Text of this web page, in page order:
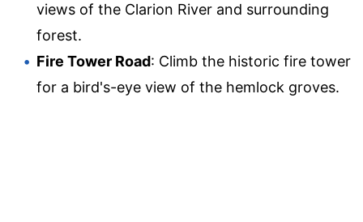
views of the Clarion River and surrounding
forest.
Fire Tower Road: Climb the historic fire tower
for a bird's-eye view of the hemlock groves.